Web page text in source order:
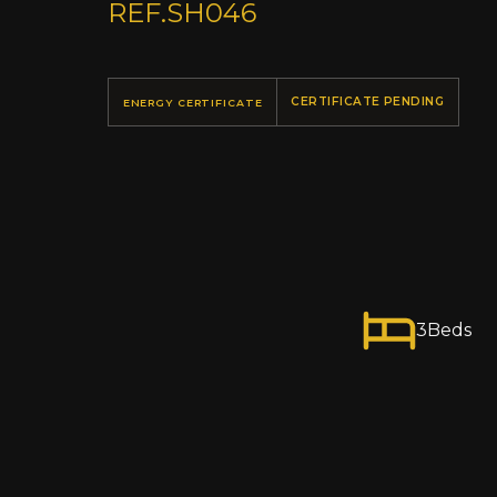
REF.SH046
ENERGY CERTIFICATE CERTIFICATE PENDING
3Beds